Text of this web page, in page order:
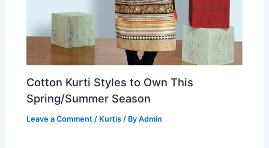
Cotton Kurti Styles to Own This
Spring/Summer Season
Leave a Comment / Kurtis / ByAdmin